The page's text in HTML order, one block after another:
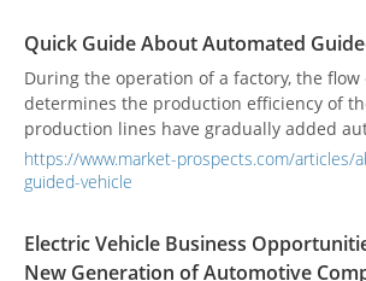
eco‑textiles, the company applies
principles and collaborates with markets
to drive green innovation. Guided by its
Innovation, Infinite Future,” HERMIN
lead the sustainable‑development and
committed to delivering
Quick Guide About Automated
During the operation of a factory, the
determines the production efficiency of
production lines have gradually added
equipment, but the supply or handling of
from the production line still relies on
interrupted production flow. To avoid
supply, and reduce storage and
https://www.market-prospects.com/articles/
guided-vehicle
Electric Vehicle Business
New Generation of Automotive